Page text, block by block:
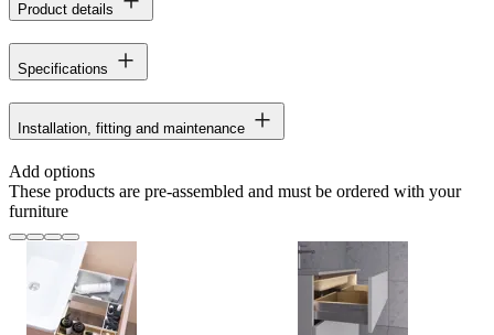
Product details
Specifications
Installation, fitting and maintenance
Add options
These products are pre-assembled and must be ordered with your
furniture